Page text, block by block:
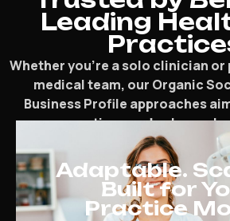
Leading
Whether you’re a solo clinician
medical team, our Organic
Business Profile approaches
connections and enhance
Adaptable.
Built for
Practice